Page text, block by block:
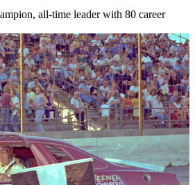
all-time leader with 80 career